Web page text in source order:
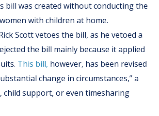
bill was created without conducting the
with children at home.
Scott vetoes the bill, as he vetoed a
the bill mainly because it applied
This bill, however, has been revised
change in circumstances,” a
support, or even timesharing